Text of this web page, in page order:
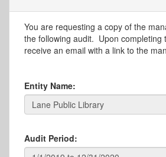
You are requesting a copy of the
the following audit. Upon completing
receive an email with a link to the
Entity Name:
Audit Period: